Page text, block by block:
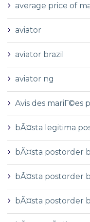
average price of
aviator
aviator brazil
aviator ng
Avis des mariГ©es
bÃ¤sta legitima
bÃ¤sta postorder
bÃ¤sta postorder
bÃ¤sta postorder